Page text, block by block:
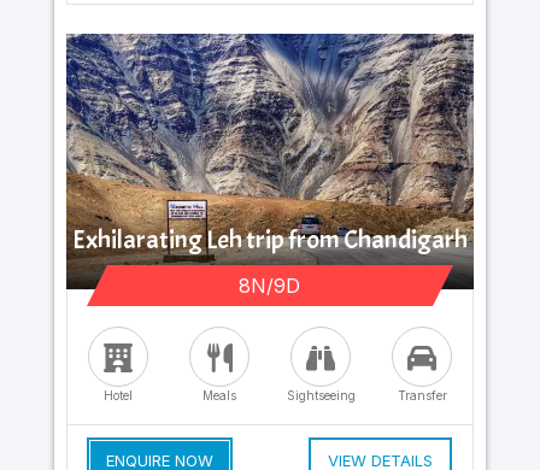
Exhilarating Leh trip from Chandigarh
8N/9D
Hotel Meals Sightseeing Transfer
ENQUIRE NOW VIEW DETAILS